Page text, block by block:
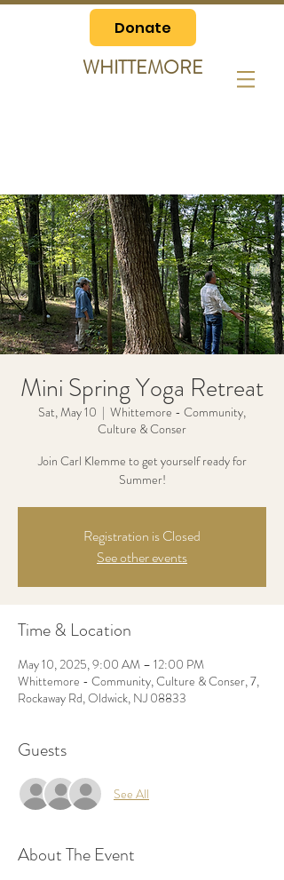
Donate
WHITTEMORE
Mini Spring Yoga Retreat
Sat, May 10
  |
Whittemore - Community,
Culture & Conser
Join Carl Klemme to get yourself ready for
Registration is Closed
See other events
Time & Location
May 10, 2025, 9:00 AM – 12:00 PM
Whittemore - Community, Culture & Conser, 7,
Rockaway Rd, Oldwick, NJ 08833
Guests
See All
About The Event